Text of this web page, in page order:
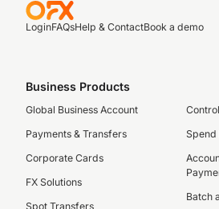
LoginFAQsHelp & ContactBook a demo
Business Products
Global Business Account
Payments & Transfers
Corporate Cards
FX Solutions
Spot Transfers
Batch